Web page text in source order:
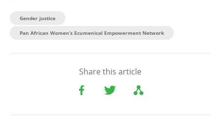
Gender justice
Pan African Women’s Ecumenical Empowerment Network
Share this article